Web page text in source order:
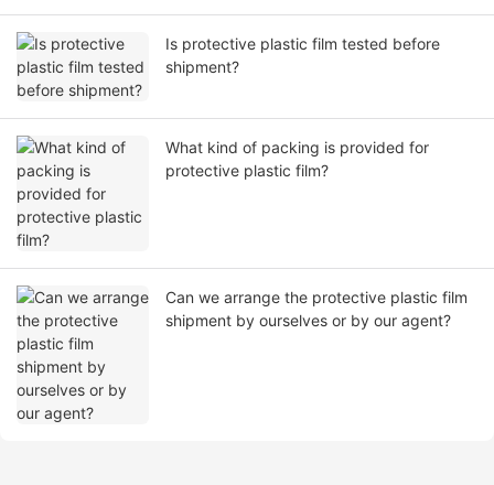
Is protective plastic film tested before
shipment?
What kind of packing is provided for
protective plastic film?
Can we arrange the protective plastic film
shipment by ourselves or by our agent?